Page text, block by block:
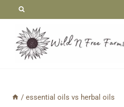
content
/ essential oils vs herbal oils